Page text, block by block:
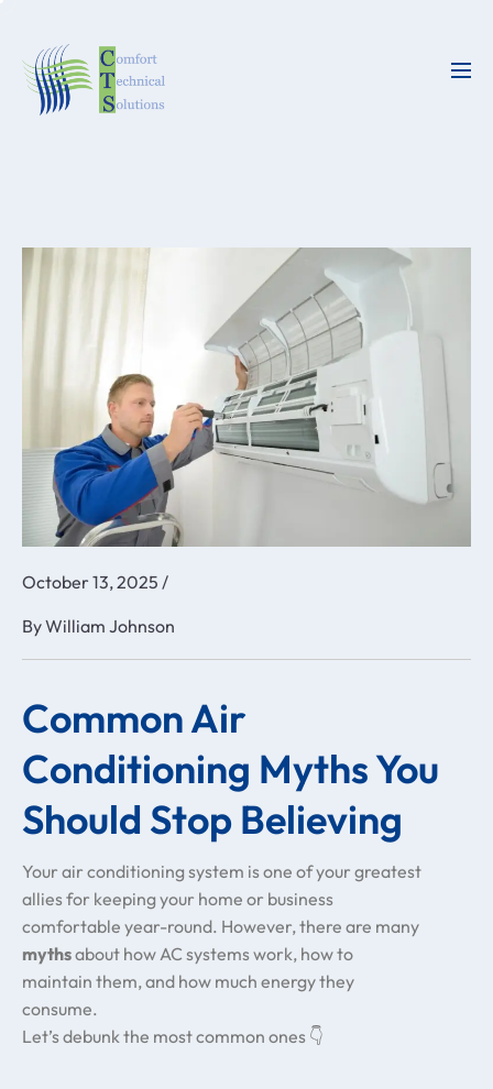
October 13, 2025 /
ByWilliam Johnson
Common Air
Conditioning Myths You
Should Stop Believing
Your air conditioning system is one of your greatest
allies for keeping your home or business
comfortable year-round. However, there are many
mythsabout how AC systems work, how to
maintain them, and how much energy they
consume.
Let’s debunk the most common ones 👇